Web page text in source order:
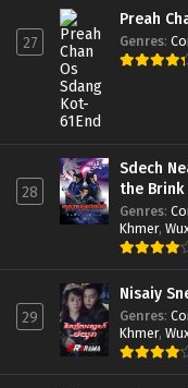
27
Preah
Genres:
28
Sdech
the Brink
Genres:
Khmer,
29
Nisaiy
Genres:
Khmer,